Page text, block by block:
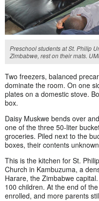
Preschool students at St. Philip
Zimbabwe, rest on their mats.
Two freezers, balanced
dominate the room. On one
plates on a domestic stove.
box.
Daisy Muskwe bends over
one of the three 50-liter
groceries. Piled next to the
boxes, their contents
This is the kitchen for St.
Church in Kambuzuma, a
Harare, the Zimbabwe
100 children. At the end of
enrolled, and more parents